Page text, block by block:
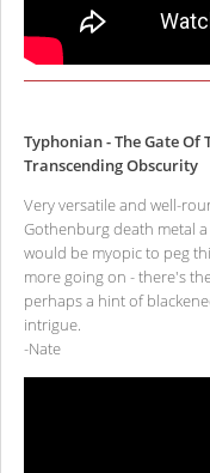
Typhonian - The Gate Of
Transcending Obscurity
Very versatile and well-
Gothenburg death metal
would be myopic to peg
more going on - there's
perhaps a hint of
intrigue.
-Nate